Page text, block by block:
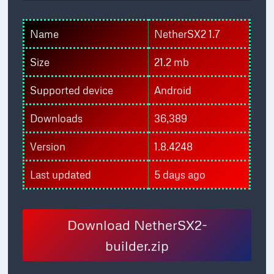
Name NetherSX2 1.7
Size 21.2 mb
Supported device Android
Downloads 36,389
Version 1.8.4248
Last updated 5 days ago
Download NetherSX2-
builder.zip